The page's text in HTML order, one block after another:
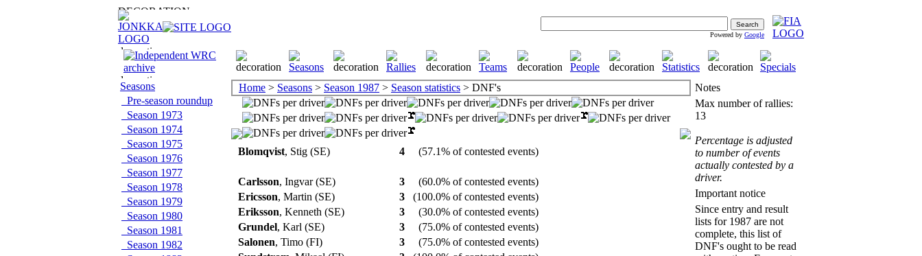
Powered by Google
Seasons
Pre-season roundup
Season 1973
Season 1974
Season 1975
Season 1976
Season 1977
Season 1978
Season 1979
Season 1980
Season 1981
Season 1982
Home > Seasons > Season 1987 > Season statistics > DNF's
Blomqvist, Stig (SE) 4 (57.1% of contested events)
Carlsson, Ingvar (SE) 3
(60.0% of contested events)
Ericsson, Martin (SE) 3
(100.0% of contested events)
Eriksson, Kenneth (SE) 3
(30.0% of contested events)
Grundel, Karl (SE) 3
(75.0% of contested events)
Salonen, Timo (FI) 3
(75.0% of contested events)
Notes
Max number of rallies:
13
Percentage is adjusted
to number of events
actually contested by a
driver.
Important notice
Since entry and result
lists for 1987 are not
complete, this list of
DNF's ought to be read